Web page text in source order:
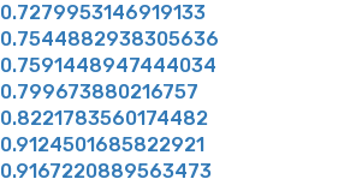
0.7279953146919133
0.7544882938305636
0.7591448947444034
0.799673880216757
0.8221783560174482
0.9124501685822921
0.9167220889563473